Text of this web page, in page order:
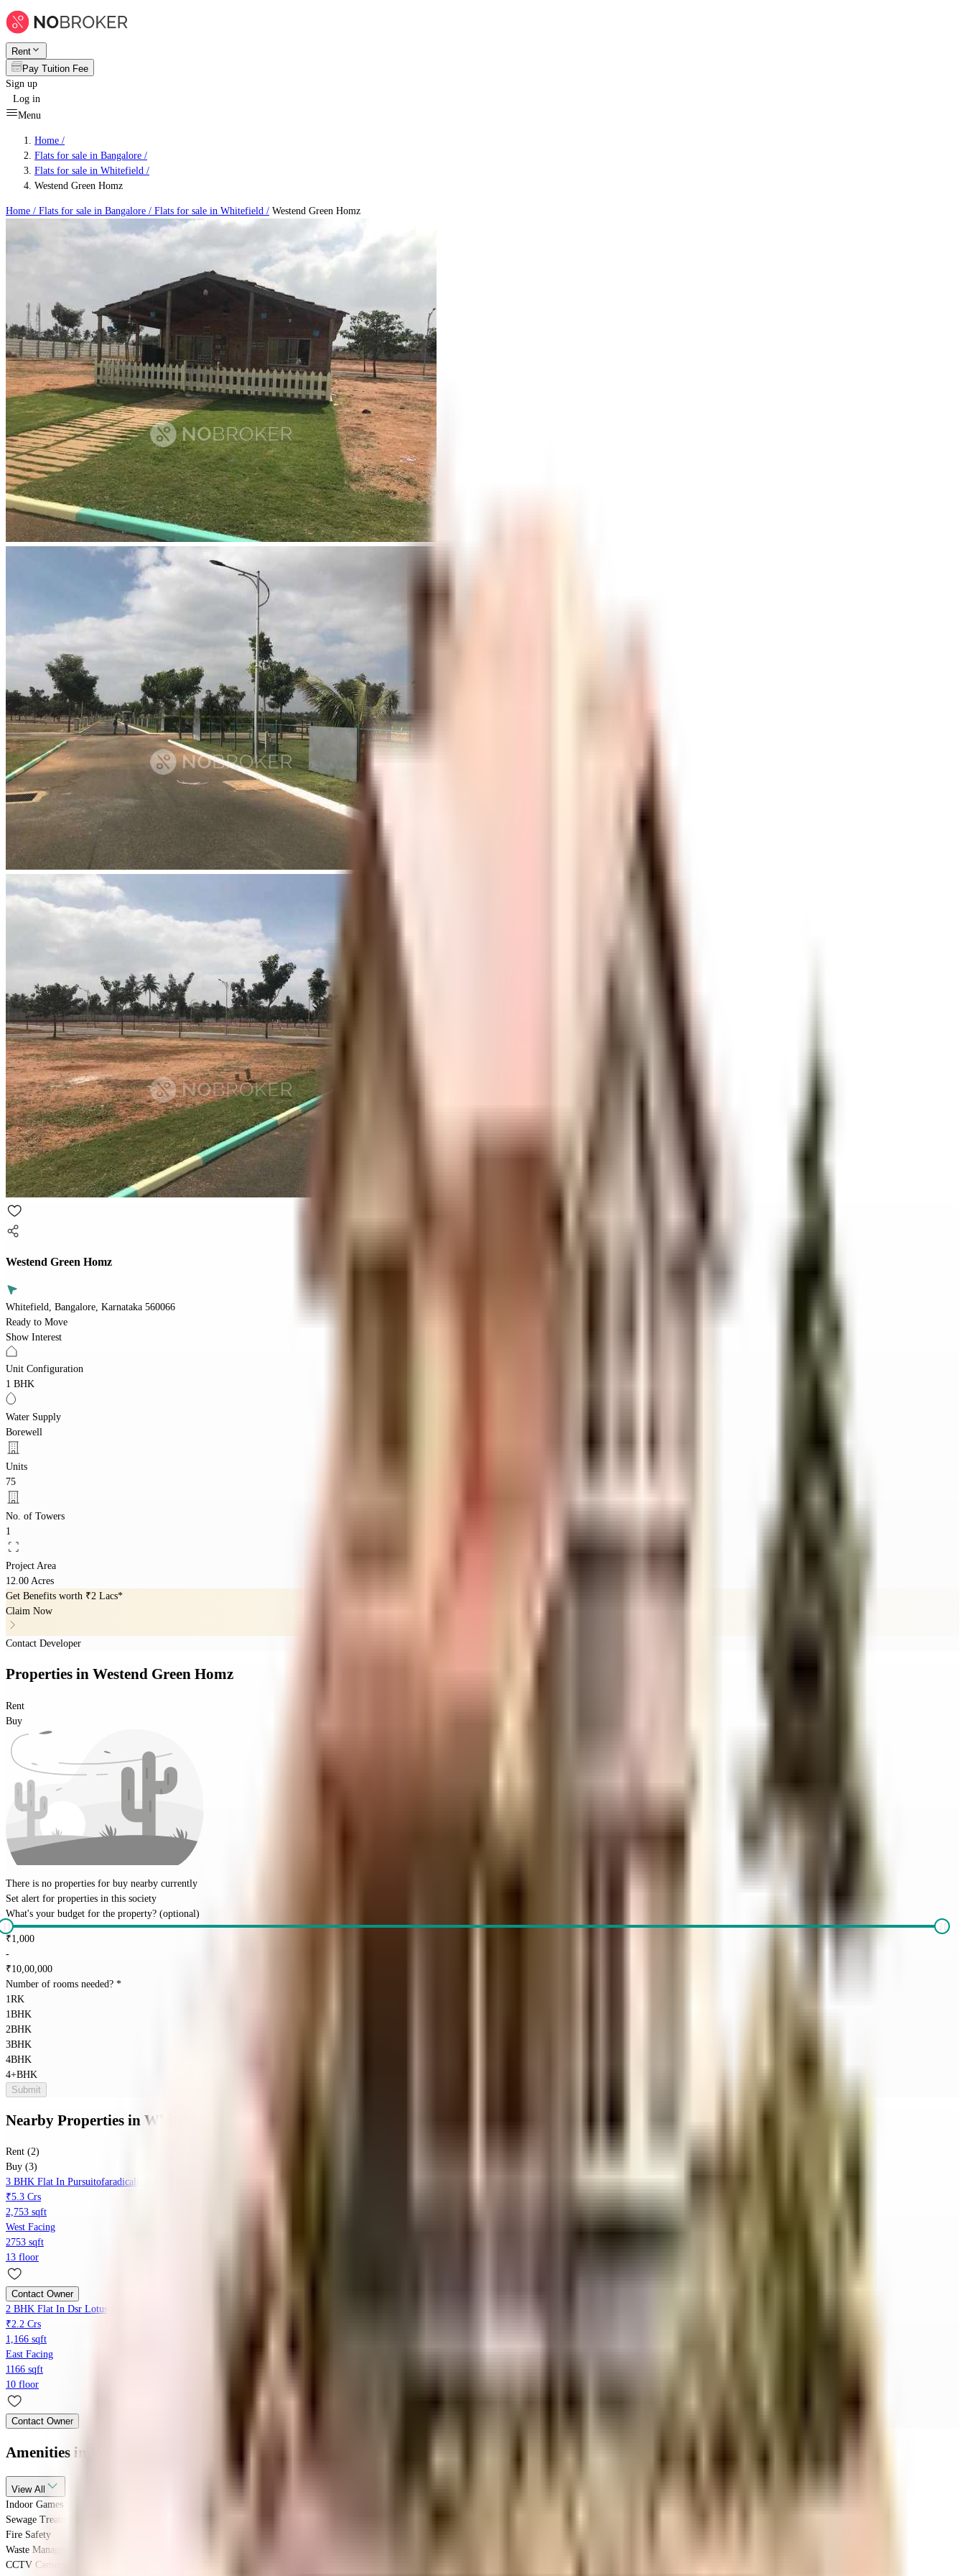
Rent
Pay Tuition Fee
Sign up
Log in
Menu
Home /
Flats for sale in Bangalore /
Flats for sale in Whitefield /
Westend Green Homz
Home / Flats for sale in Bangalore / Flats for sale in Whitefield / Westend Green Homz
Westend Green Homz
Whitefield, Bangalore, Karnataka 560066
Ready to Move
Show Interest
Unit Configuration
1 BHK
Water Supply
Borewell
Units
75
No. of Towers
1
Project Area
12.00 Acres
Get Benefits worth ₹2 Lacs*
Claim Now
Contact Developer
Properties in Westend Green Homz
Rent
Buy
There is no properties for buy nearby currently
Set alert for properties in this society
What's your budget for the property? (optional)
₹1,000
-
₹10,00,000
Number of rooms needed? *
1RK
1BHK
2BHK
3BHK
4BHK
4+BHK
Submit
Nearby Properties in Whitefield
Rent (2)
Buy (3)
3 BHK Flat In Pursuitofaradicalrhapsodyphase1 For Sale In Itpl Main Road
₹5.3 Crs
2,753 sqft
West Facing
2753 sqft
13 floor
Contact Owner
2 BHK Flat In Dsr Lotus Towers, Hoodi For Sale In Hoodi
₹2.2 Crs
1,166 sqft
East Facing
1166 sqft
10 floor
Contact Owner
Amenities in Westend Green Homz
View All
Indoor Games
Sewage Treatment Plant
Fire Safety
Waste Management
CCTV Camera